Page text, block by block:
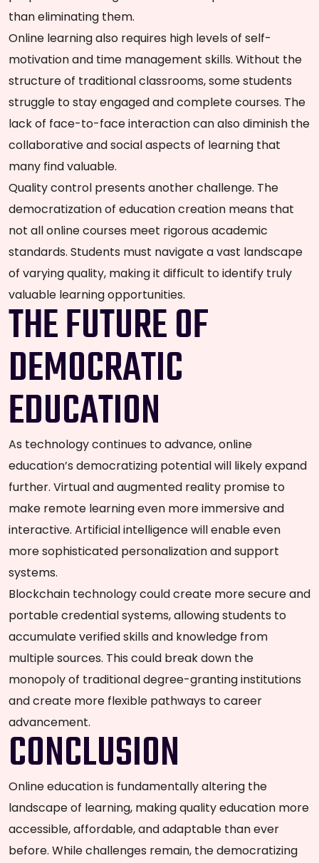
than eliminating them.
Online learning also requires high levels of self-
motivation and time management skills. Without the
structure of traditional classrooms, some students
struggle to stay engaged and complete courses. The
lack of face-to-face interaction can also diminish the
collaborative and social aspects of learning that
many find valuable.
Quality control presents another challenge. The
democratization of education creation means that
not all online courses meet rigorous academic
standards. Students must navigate a vast landscape
of varying quality, making it difficult to identify truly
valuable learning opportunities.
THE FUTURE OF
DEMOCRATIC
EDUCATION
As technology continues to advance, online
education’s democratizing potential will likely expand
further. Virtual and augmented reality promise to
make remote learning even more immersive and
interactive. Artificial intelligence will enable even
more sophisticated personalization and support
systems.
Blockchain technology could create more secure and
portable credential systems, allowing students to
accumulate verified skills and knowledge from
multiple sources. This could break down the
monopoly of traditional degree-granting institutions
and create more flexible pathways to career
advancement.
CONCLUSION
Online education is fundamentally altering the
landscape of learning, making quality education more
accessible, affordable, and adaptable than ever
before. While challenges remain, the democratizing